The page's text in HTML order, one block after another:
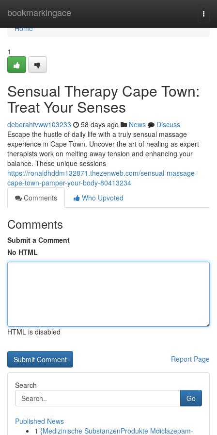
bookmarkingace
Home
Home
1
Sensual Therapy Cape Town:
Treat Your Senses
deborahfvww103233 58 days ago News
Discuss
Escape the hustle of daily life with a truly sensual massage
experience in Cape Town. Uncover the art of healing as expert
therapists work on melting away tension and enhancing your
balance. These unique sessions
https://ronaldhddm132871.thezenweb.com/sensual-massage-
cape-town-pamper-your-body-80413234
Comments
Who Upvoted
Comments
Submit a Comment
No HTML
HTML is disabled
Report Page
Search
Go
Published News
1 {Medizinische SubstanzenProdukte Mdiclazepam-